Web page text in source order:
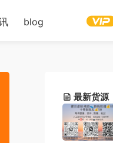
blog
最新货源